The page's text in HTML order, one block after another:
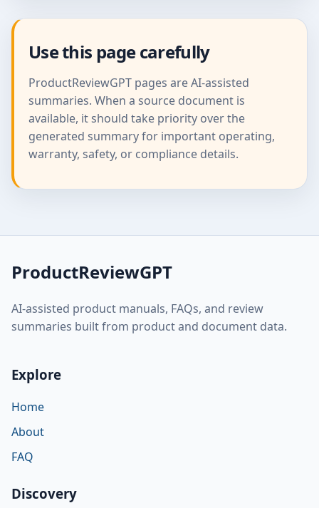
Use this page carefully
ProductReviewGPT pages are AI-assisted
summaries. When a source document is
available, it should take priority over the
generated summary for important operating,
warranty, safety, or compliance details.
ProductReviewGPT
AI-assisted product manuals, FAQs, and review
summaries built from product and document data.
Explore
Home
About
FAQ
Discovery